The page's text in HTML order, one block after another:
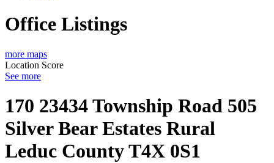
Office Listings
more maps
Location Score
See more
170 23434 Township Road 505
Silver Bear Estates Rural
Leduc CountyT4X 0S1